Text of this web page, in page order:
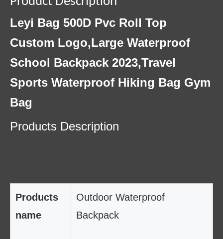
Leyi Bag 500D Pvc Roll Top
Custom Logo,Large Waterproof
School Backpack 2023,Travel
Sports Waterproof Hiking Bag Gym
Bag
Products Description
Products
name
Outdoor Waterproof
Backpack